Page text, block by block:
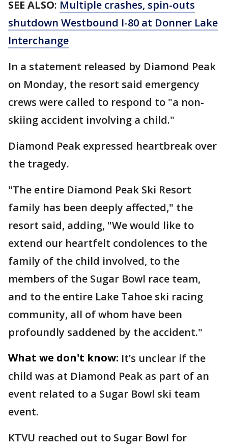
SEE ALSO: Multiple crashes, spin-outs
shutdown Westbound I-80 at Donner Lake
Interchange
In a statement released by Diamond Peak
on Monday, the resort said emergency
crews were called to respond to "a non-
skiing accident involving a child."
Diamond Peak expressed heartbreak over
the tragedy.
"The entire Diamond Peak Ski Resort
family has been deeply affected," the
resort said, adding, "We would like to
extend our heartfelt condolences to the
family of the child involved, to the
members of the Sugar Bowl race team,
and to the entire Lake Tahoe ski racing
community, all of whom have been
profoundly saddened by the accident."
What we don't know: It’s unclear if the
child was at Diamond Peak as part of an
event related to a Sugar Bowl ski team
event.
KTVU reached out to Sugar Bowl for